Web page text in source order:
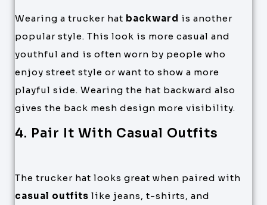
Wearing a trucker hat backward is another
popular style. This look is more casual and
youthful and is often worn by people who
enjoy street style or want to show a more
playful side. Wearing the hat backward also
gives the back mesh design more visibility.
4. Pair It With Casual Outfits
The trucker hat looks great when paired with
casual outfits like jeans, t-shirts, and